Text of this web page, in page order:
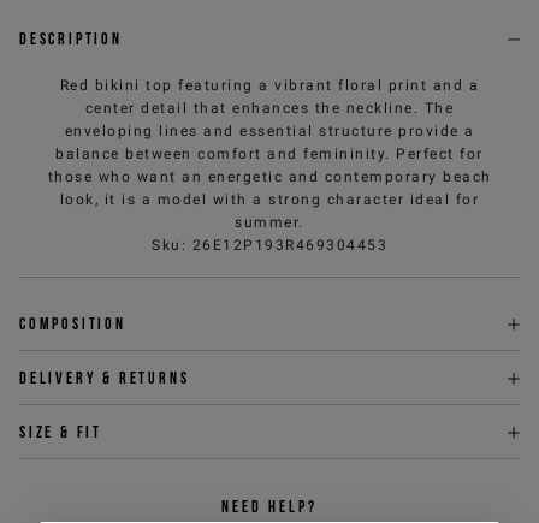
Description
Red bikini top featuring a vibrant floral print and a
center detail that enhances the neckline. The
enveloping lines and essential structure provide a
balance between comfort and femininity. Perfect for
those who want an energetic and contemporary beach
look, it is a model with a strong character ideal for
summer.
Sku : 26E12P193R469304453
Composition
Delivery & returns
Size & fit
NEED HELP?